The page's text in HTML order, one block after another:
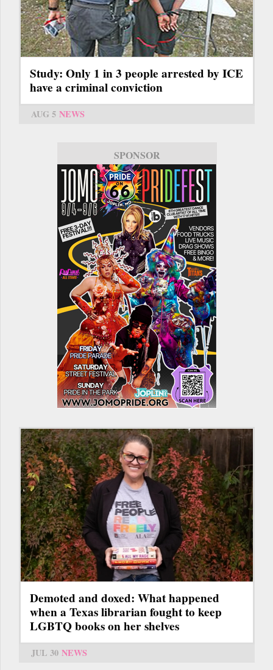
Study: Only 1 in 3 people arrested by ICE
have a criminal conviction
AUG 5 NEWS
SPONSOR
Demoted and doxed: What happened
when a Texas librarian fought to keep
LGBTQ books on her shelves
JUL 30 NEWS